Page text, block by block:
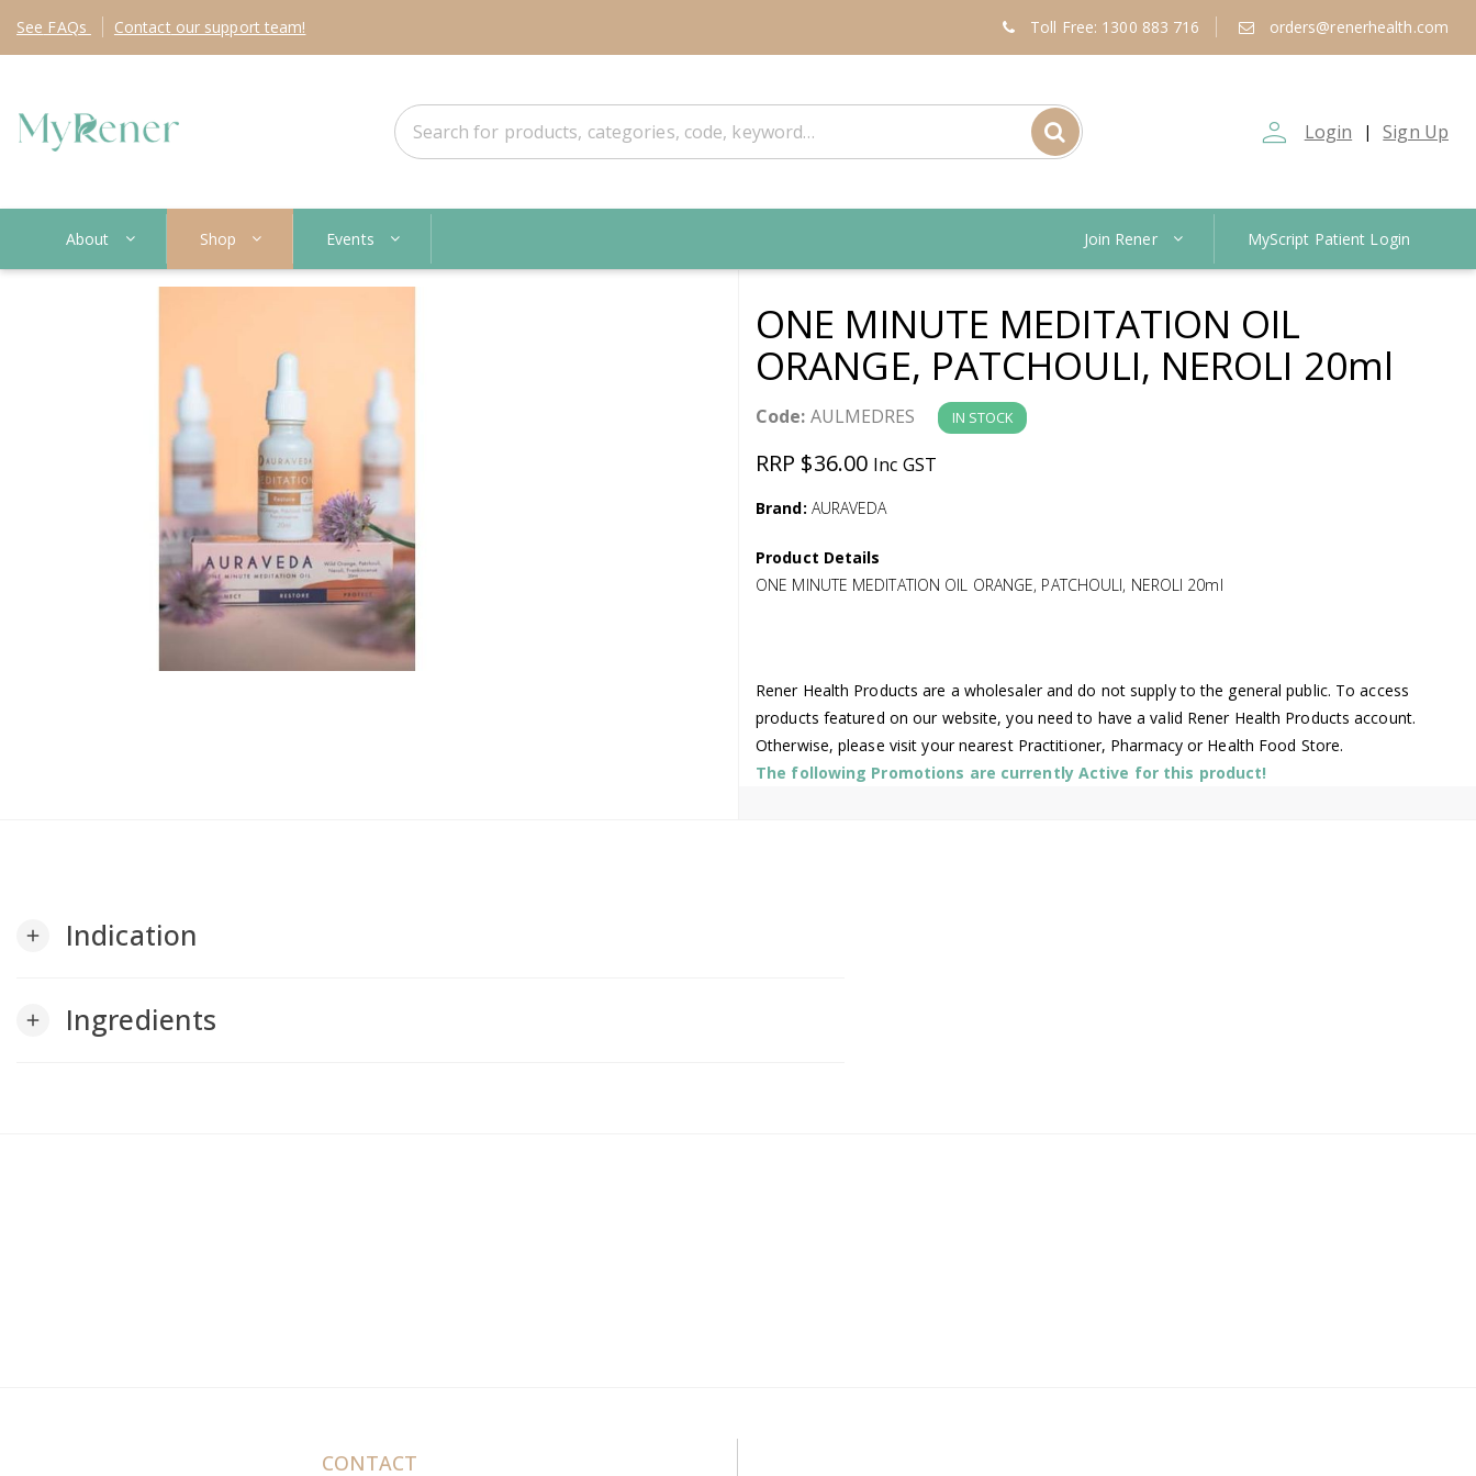
See FAQs Contact our support team! Toll Free: 1300 883 716 orders@renerhealth.com
person_outline Login | Sign Up
About Shop Events Join Rener MyScript Patient Login
ONE MINUTE MEDITATION OIL
ORANGE, PATCHOULI, NEROLI 20ml
Code: AULMEDRES IN STOCK
RRP $36.00 Inc GST
Brand: AURAVEDA
Product Details
ONE MINUTE MEDITATION OIL ORANGE, PATCHOULI, NEROLI 20ml
Rener Health Products are a wholesaler and do not supply to the general public. To access
products featured on our website, you need to have a valid Rener Health Products account.
Otherwise, please visit your nearest Practitioner, Pharmacy or Health Food Store.
The following Promotions are currently Active for this product!
add Indication
add Ingredients
CONTACT